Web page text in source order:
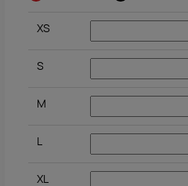
XS
S
M
L
XL